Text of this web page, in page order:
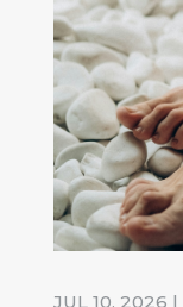
JUL 10, 2026 |